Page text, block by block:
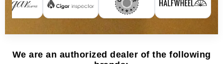
We are an authorized dealer of the following